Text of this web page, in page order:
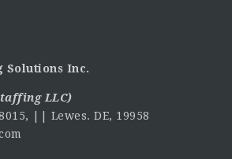
Solutions Inc.
LLC)
|| Lewes. DE, 19958